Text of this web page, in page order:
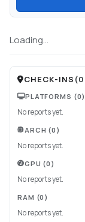
Loading...
CHECK-INS (0
PLATFORMS (0)
No reports yet.
ARCH (0)
No reports yet.
GPU (0)
No reports yet.
RAM (0)
No reports yet.